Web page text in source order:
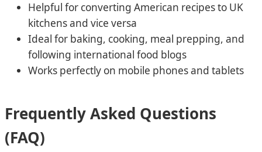
Helpful for converting American recipes to UK
kitchens and vice versa
Ideal for baking, cooking, meal prepping, and
following international food blogs
Works perfectly on mobile phones and tablets
Frequently Asked Questions
(FAQ)